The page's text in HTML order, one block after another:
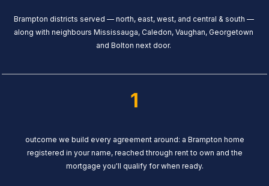
Brampton districts served — north, east, west, and central & south —
along with neighbours Mississauga, Caledon, Vaughan, Georgetown
and Bolton next door.
1
outcome we build every agreement around: a Brampton home
registered in your name, reached through rent to own and the
mortgage you'll qualify for when ready.